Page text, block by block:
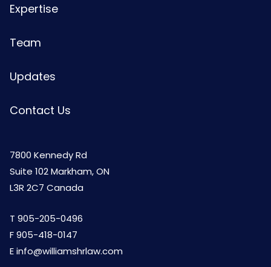
Expertise
Team
Updates
Contact Us
7800 Kennedy Rd
Suite 102 Markham, ON
L3R 2C7 Canada
T 905-205-0496
F 905-418-0147
Einfo@williamshrlaw.com